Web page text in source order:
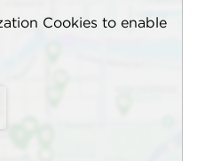
Cookies to enable